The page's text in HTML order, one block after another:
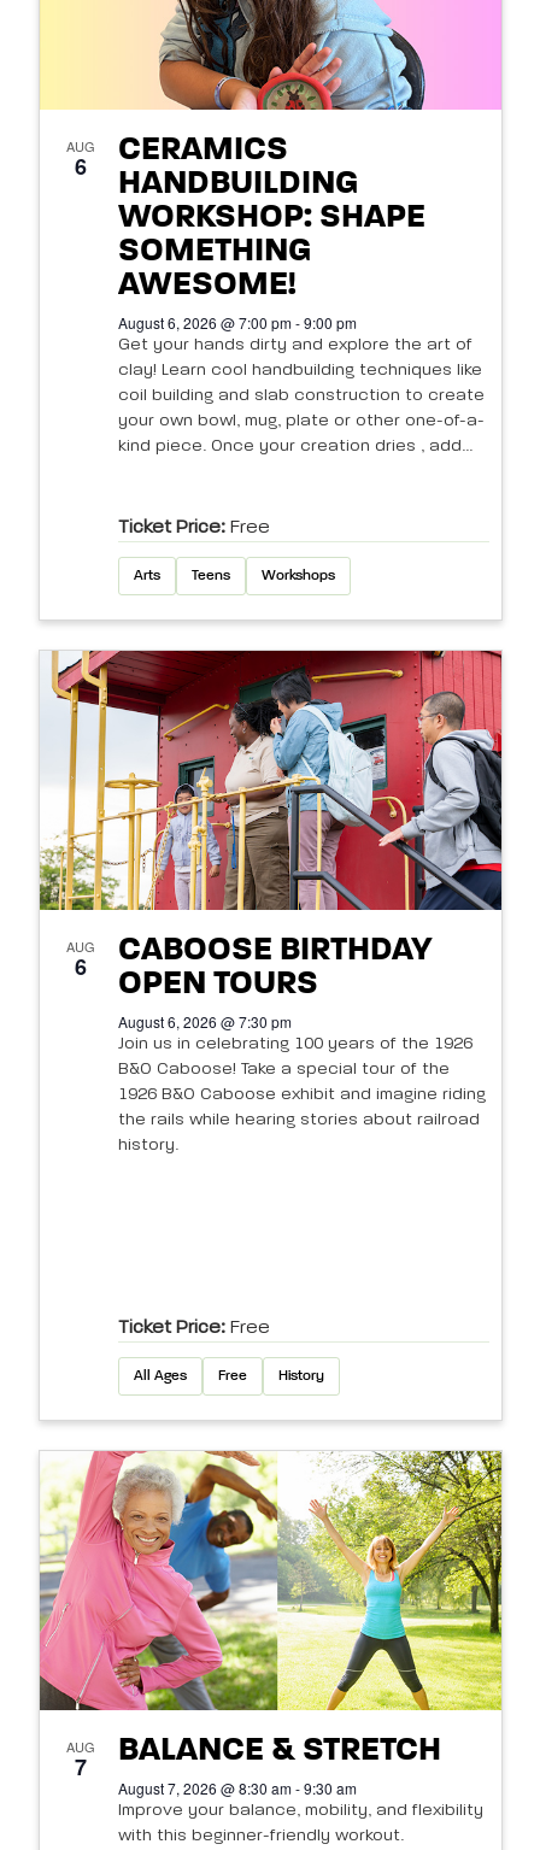
AUG
6
CERAMICS
HANDBUILDING
WORKSHOP: SHAPE
SOMETHING
AWESOME!
August 6, 2026 @ 7:00 pm - 9:00 pm
Get your hands dirty and explore the art of
clay! Learn cool handbuilding techniques like
coil building and slab construction to create
your own bowl, mug, plate or other one-of-a-
kind piece. Once your creation dries , add...
Ticket Price: Free
Arts Teens Workshops
AUG
6
CABOOSE BIRTHDAY
OPEN TOURS
August 6, 2026 @ 7:30 pm
Join us in celebrating 100 years of the 1926
B&O Caboose! Take a special tour of the
1926 B&O Caboose exhibit and imagine riding
the rails while hearing stories about railroad
history.
Ticket Price: Free
All Ages Free History
AUG
7 BALANCE & STRETCH
August 7, 2026 @ 8:30 am - 9:30 am
Improve your balance, mobility, and flexibility
with this beginner-friendly workout.